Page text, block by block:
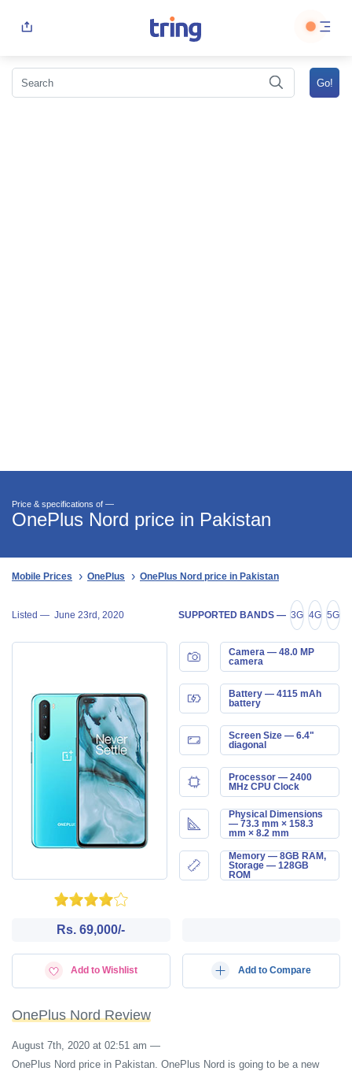
Price & specifications of —
OnePlus Nord price in Pakistan
Mobile Prices OnePlus OnePlus Nord price in Pakistan
Listed — June 23rd, 2020 SUPPORTED BANDS — 3G 4G 5G
Camera — 48.0 MP
camera
Battery — 4115 mAh
battery
Screen Size — 6.4"
diagonal
Processor — 2400
MHz CPU Clock
Physical Dimensions
— 73.3 mm × 158.3
mm × 8.2 mm
Memory — 8GB RAM,
Storage — 128GB
ROM
Rs. 69,000/-
Add to Wishlist Add to Compare
OnePlus Nord Review
August 7th, 2020 at 02:51 am —
OnePlus Nord price in Pakistan. OnePlus Nord is going to be a new